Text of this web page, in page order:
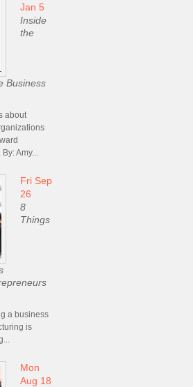
Jan 5
Inside
the
Business
about
Amy...
Fri Sep
26
8
Things
a business
is
Mon
Aug 18